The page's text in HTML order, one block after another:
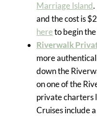
Marriage Island.
and the cost is
hereto begin
Riverwalk
more
down the
on one of the
private charters
Cruises include